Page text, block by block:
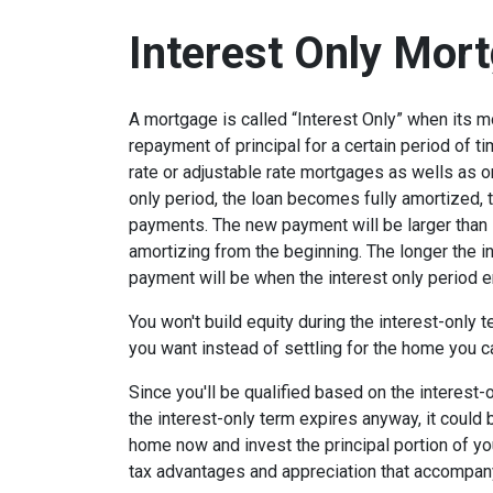
Interest Only
A mortgage is called “Interest Only” when its
repayment of principal for a certain period of
rate or adjustable rate mortgages as wells as
only period, the loan becomes fully
payments. The new payment will be larger
amortizing from the beginning. The longer the
payment will be when the interest only period
You won't build equity during the interest-only
you want instead of settling for the home you
Since you'll be qualified based on the
the interest-only term expires anyway, it
home now and invest the principal portion of
tax advantages and appreciation that